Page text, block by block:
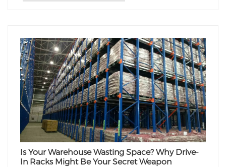
Is Your Warehouse Wasting Space? Why Drive-
In Racks Might Be Your Secret Weapon